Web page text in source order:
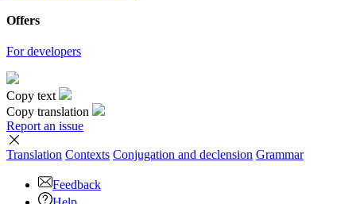
Offers
For developers
Copy text
Copy translation
Report an issue
Translation Contexts Conjugation and declension Grammar
Feedback